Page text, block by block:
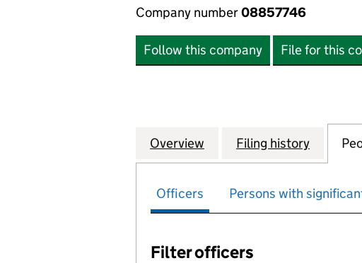
Company number08857746
Follow this company File for this
Company
Overview for NATIONAL GRID
Filing history for
Officers Persons with
Filter officers